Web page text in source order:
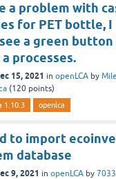
a problem with
for PET bottle, I
a green button
processes.
15, 2021 in openLCA by
(120 points)
1.10.3 openlca
to import
database
9, 2021 in openLCA by